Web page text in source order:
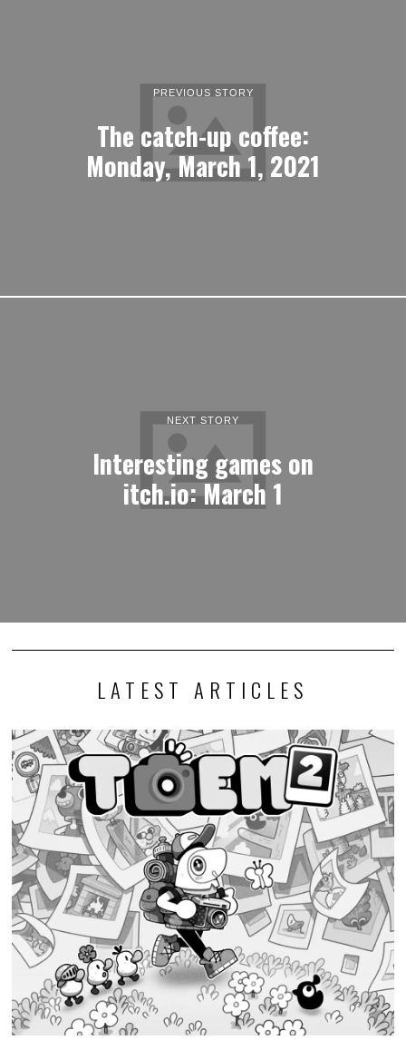
PREVIOUS STORY
The catch-up coffee:
Monday, March 1, 2021
NEXT STORY
Interesting games on
itch.io: March 1
LATEST ARTICLES